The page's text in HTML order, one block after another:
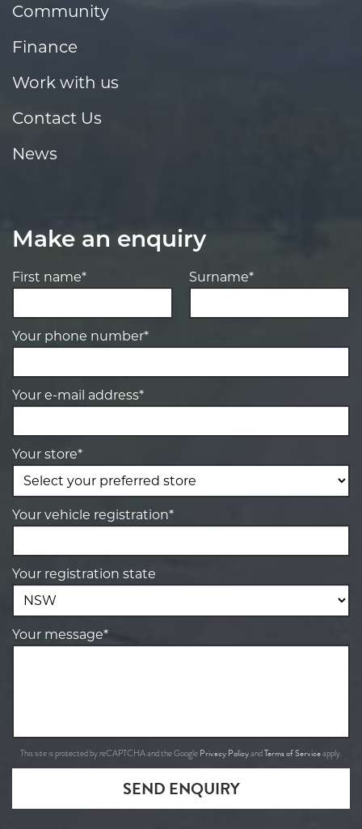
Community
Finance
Work with us
Contact Us
News
Make an enquiry
First name* Surname*
Your phone number*
Your e-mail address*
Your store*
Your vehicle registration*
Your registration state
Your message*
This site is protected by reCAPTCHA and the Google Privacy PolicyandTerms of Serviceapply.
SEND ENQUIRY